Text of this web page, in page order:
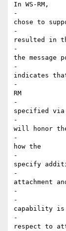
In WS-RM,
-        		the Assertion Authors
chose to
-        		the endpoint level. This
resulted in
-        		the assertion to apply at
the message
-        		assertion semantics also
indicates
-        		a sender chose to engage
RM
-        		semantics (although not
specified via
-        		messages), the providers
will honor the
-        		This is illustrative of
how the
-        		assertion author can
specify
-        		assumptions for
attachment
-        		</p>
-				<p>If the
capability is
-        		different semantics with
respect to